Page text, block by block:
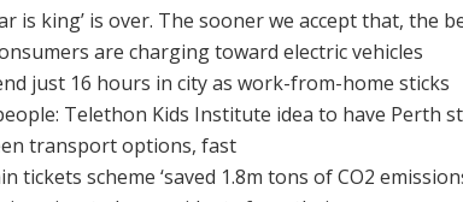
is king’ is over. The sooner we accept that, the
are charging toward electric vehicles
just 16 hours in city as work-from-home sticks
Telethon Kids Institute idea to have
transport options, fast
tickets scheme ‘saved 1.8m tons of CO2